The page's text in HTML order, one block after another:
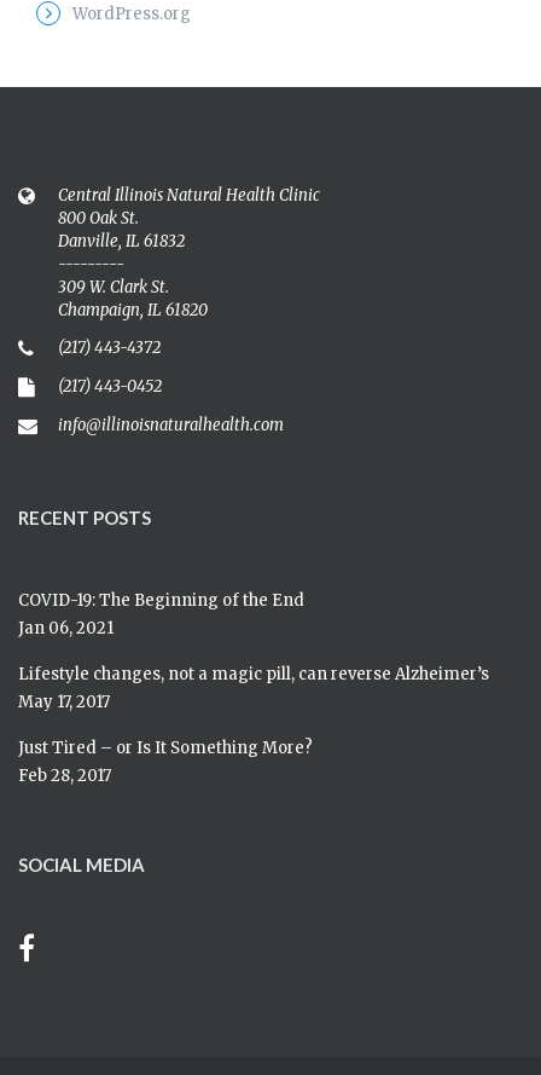
WordPress.org
Central Illinois Natural Health Clinic
800 Oak St.
Danville, IL 61832
---------
309 W. Clark St.
Champaign, IL 61820
(217) 443-4372
(217) 443-0452
info@illinoisnaturalhealth.com
RECENT POSTS
COVID-19: The Beginning of the End
Jan 06, 2021
Lifestyle changes, not a magic pill, can reverse Alzheimer’s
May 17, 2017
Just Tired – or Is It Something More?
Feb 28, 2017
SOCIAL MEDIA